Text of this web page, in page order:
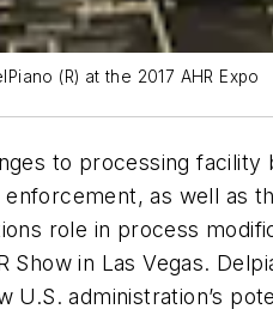
(R) at the 2017 AHR Expo
to processing
as well as
role in process
in Las Vegas.
U.S. administration’s